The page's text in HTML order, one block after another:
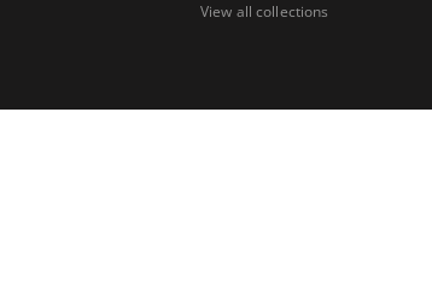
View all collections